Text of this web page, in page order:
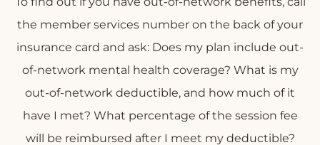
the member services number on the back of your
insurance card and ask: Does my plan include out-
of-network mental health coverage? What is my
out-of-network deductible, and how much of it
have I met? What percentage of the session fee
will be reimbursed after I meet my deductible?